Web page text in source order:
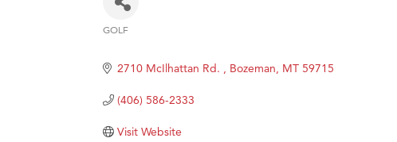
GOLF
2710 McIlhattan Rd. Bozeman MT 59715
(406) 586-2333
Visit Website